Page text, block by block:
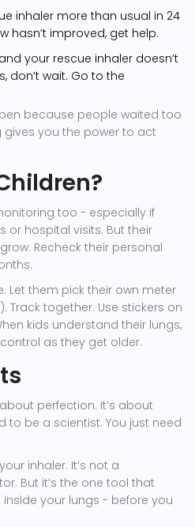
inhaler more than usual in 24
hasn’t improved, get help.
your rescue inhaler doesn’t
don’t wait. Go to the
because people waited too
gives you the power to act
too - especially if
or hospital visits. But their
Recheck their personal
Let them pick their own meter
Track together. Use stickers on
kids understand their lungs,
as they get older.
perfection. It’s about
to be a scientist. You just need
inhaler. It’s not a
But it’s the one tool that
your lungs - before you